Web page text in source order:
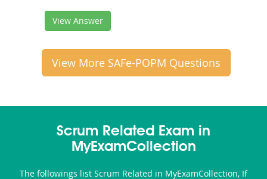
View Answer
View More SAFe-POPM Questions
Scrum Related Exam in
MyExamCollection
The followings list Scrum Related in MyExamCollection, If